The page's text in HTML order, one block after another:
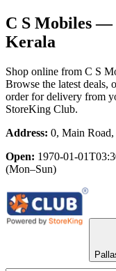
C S Mobiles—
Kerala
Shop online from C S
Browse the latest deals,
order for delivery from
StoreKing Club.
Address: 0, Main Road,
Open: 1970-01-
(Mon–Sun)